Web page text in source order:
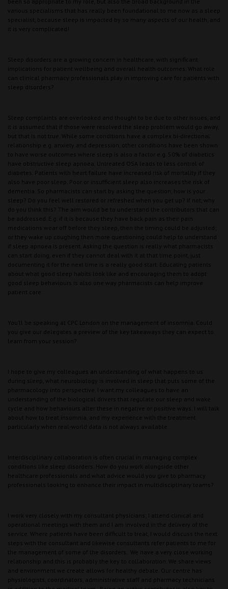
various specialisms that has really been foundational to me now as a sleep
specialist, because sleep is impacted by so many aspects of our health, and
it is very complicated!
Sleep disorders are a growing concern in healthcare, with significant
implications for patient wellbeing and overall health outcomes. What role
can clinical pharmacy professionals play in improving care for patients with
sleep disorders?
Sleep complaints are overlooked and thought to be due to other issues, and
it is assumed that if those were resolved the sleep problem would go away,
but that is not true. While some conditions have a complex bi-directional
relationship e.g. anxiety and depression, other conditions have been shown
to have worse outcomes where sleep is also a factor e.g. 50% of diabetics
have obstructive sleep apnoea. Untreated OSA leads to less control of
diabetes. Patients with heart failure have increased risk of mortality if they
also have poor sleep. Poor or insufficient sleep also increases the risk of
dementia. So pharmacists can start by asking the question, how is your
sleep? Do you feel well restored or refreshed when you get up? If not, why
do you think this? The aim would be to understand the contributors that can
be addressed. E.g. if it is because they have back pain as their pain
medications wear off before they sleep, then the timing could be adjusted;
or they wake up coughing then more questioning could help to understand
if sleep apnoea is present. Asking the question is really what pharmacists
can start doing, even if they cannot deal with it at that time point, just
documenting it for the next time is a really good start. Educating patients
about what good sleep habits look like and encouraging them to adopt
good sleep behaviours is also one way pharmacists can help improve
patient care.
You’ll be speaking at CPC London on the management of insomnia. Could
you give our delegates a preview of the key takeaways they can expect to
learn from your session?
I hope to give my colleagues an understanding of what happens to us
during sleep, what neurobiology is involved in sleep that puts some of the
pharmacology into perspective. I want my colleagues to have an
understanding of the biological drivers that regulate our sleep and wake
cycle and how behaviours alter these in negative or positive ways. I will talk
about how to treat insomnia, and my experience with the treatment
particularly when real-world data is not always available.
Interdisciplinary collaboration is often crucial in managing complex
conditions like sleep disorders. How do you work alongside other
healthcare professionals and what advice would you give to pharmacy
professionals looking to enhance their impact in multidisciplinary teams?
I work very closely with my consultant physicians; I attend clinical and
operational meetings with them and I am involved in the delivery of the
service. Where patients have been difficult to treat, I would discuss the next
steps with the consultant and likewise consultants refer patients to me for
the management of some of the disorders. We have a very close working
relationship and this is probably the key to collaboration. We share views
and environment we create allows for healthy debate. Our centre has
physiologists, coordinators, administrative staff and pharmacy technicians